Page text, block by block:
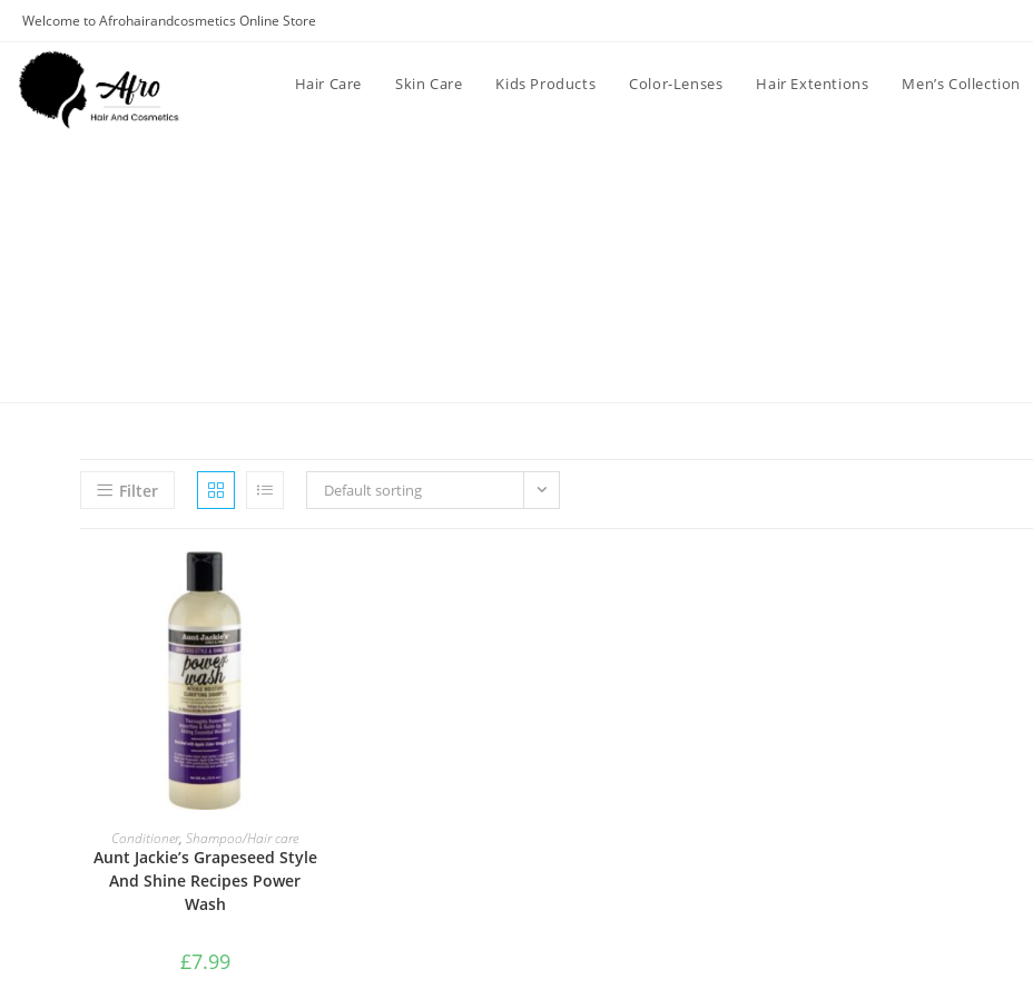
Welcome to Afrohairandcosmetics Online Store
Hair Care Skin Care Kids Products Color-Lenses Hair Extentions Men’s Collection
Filter Default sorting
ADD TO BASKET
Conditioner, Shampoo/Hair care
Aunt Jackie’s Grapeseed Style
And Shine Recipes Power
Wash
£7.99